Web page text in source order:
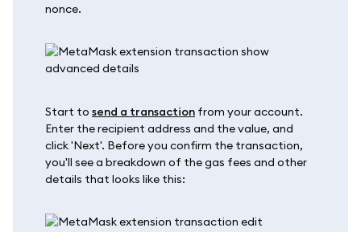
nonce.
Start to send a transaction from your account.
Enter the recipient address and the value, and
click 'Next'. Before you confirm the transaction,
you'll see a breakdown of the gas fees and other
details that looks like this: